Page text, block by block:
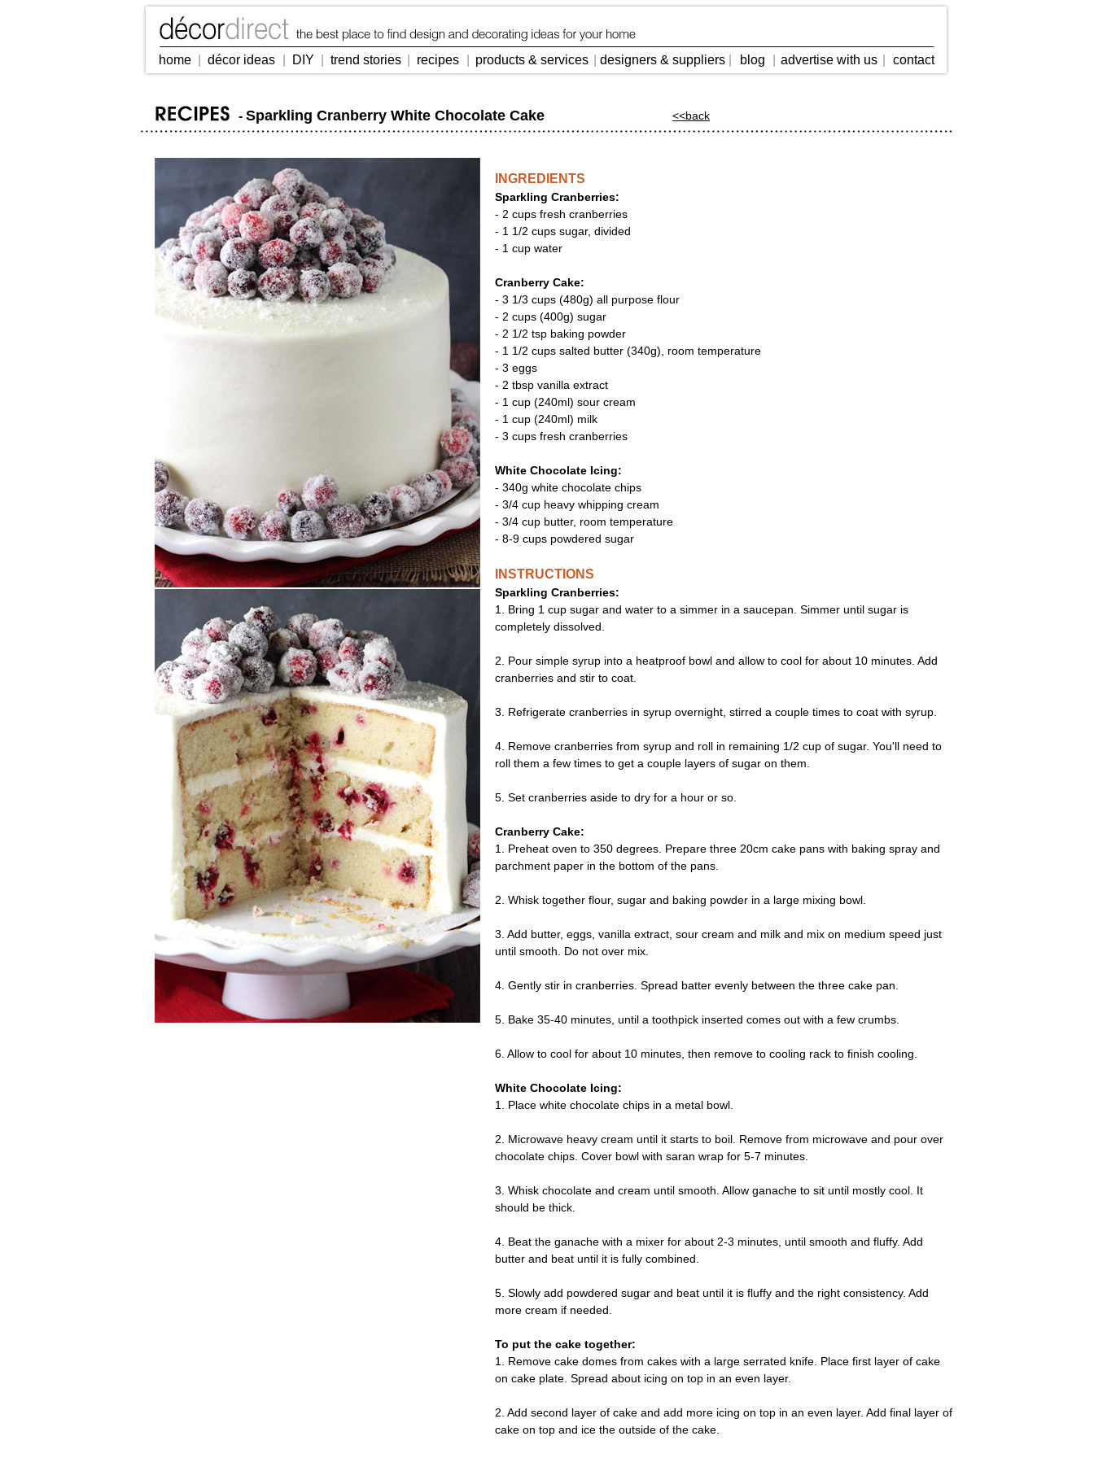
home décor ideas DIY trend stories recipes products & services designers & suppliers blog advertise with us contact
- Sparkling Cranberry White Chocolate Cake <<back
INGREDIENTS
Sparkling Cranberries:
- 2 cups fresh cranberries
- 1 1/2 cups sugar, divided
- 1 cup water
Cranberry Cake:
- 3 1/3 cups (480g) all purpose flour
- 2 cups (400g) sugar
- 2 1/2 tsp baking powder
- 1 1/2 cups salted butter (340g), room temperature
- 3 eggs
- 2 tbsp vanilla extract
- 1 cup (240ml) sour cream
- 1 cup (240ml) milk
- 3 cups fresh cranberries
White Chocolate Icing:
- 340g white chocolate chips
- 3/4 cup heavy whipping cream
- 3/4 cup butter, room temperature
- 8-9 cups powdered sugar
INSTRUCTIONS
Sparkling Cranberries:
1. Bring 1 cup sugar and water to a simmer in a saucepan. Simmer until sugar is
completely dissolved.
2. Pour simple syrup into a heatproof bowl and allow to cool for about 10 minutes. Add
cranberries and stir to coat.
3. Refrigerate cranberries in syrup overnight, stirred a couple times to coat with syrup.
4. Remove cranberries from syrup and roll in remaining 1/2 cup of sugar. You'll need to
roll them a few times to get a couple layers of sugar on them.
5. Set cranberries aside to dry for a hour or so.
Cranberry Cake:
1. Preheat oven to 350 degrees. Prepare three 20cm cake pans with baking spray and
parchment paper in the bottom of the pans.
2. Whisk together flour, sugar and baking powder in a large mixing bowl.
3. Add butter, eggs, vanilla extract, sour cream and milk and mix on medium speed just
until smooth. Do not over mix.
4. Gently stir in cranberries. Spread batter evenly between the three cake pan.
5. Bake 35-40 minutes, until a toothpick inserted comes out with a few crumbs.
6. Allow to cool for about 10 minutes, then remove to cooling rack to finish cooling.
White Chocolate Icing:
1. Place white chocolate chips in a metal bowl.
2. Microwave heavy cream until it starts to boil. Remove from microwave and pour over
chocolate chips. Cover bowl with saran wrap for 5-7 minutes.
3. Whisk chocolate and cream until smooth. Allow ganache to sit until mostly cool. It
should be thick.
4. Beat the ganache with a mixer for about 2-3 minutes, until smooth and fluffy. Add
butter and beat until it is fully combined.
5. Slowly add powdered sugar and beat until it is fluffy and the right consistency. Add
more cream if needed.
To put the cake together:
1. Remove cake domes from cakes with a large serrated knife. Place first layer of cake
on cake plate. Spread about icing on top in an even layer.
2. Add second layer of cake and add more icing on top in an even layer. Add final layer of
cake on top and ice the outside of the cake.